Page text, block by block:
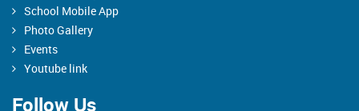
School Mobile App
Photo Gallery
Events
Youtube link
Follow Us